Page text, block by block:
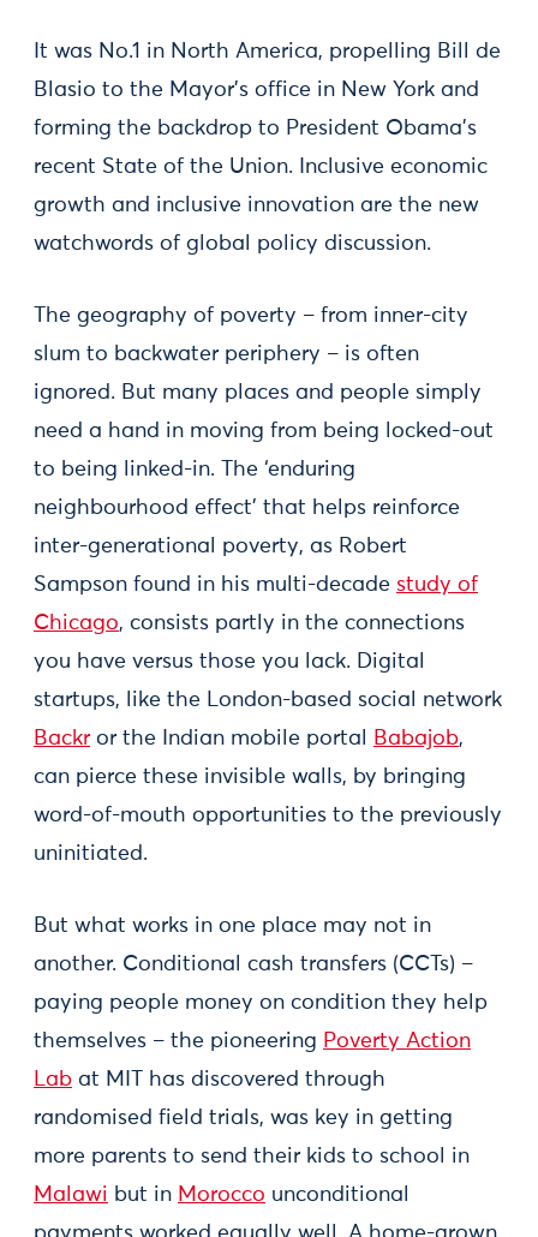
It was No.1 in North America, propelling Bill de
Blasio to the Mayor’s office in New York and
forming the backdrop to President Obama’s
recent State of the Union. Inclusive economic
growth and inclusive innovation are the new
watchwords of global policy discussion.
The geography of poverty – from inner-city
slum to backwater periphery – is often
ignored. But many places and people simply
need a hand in moving from being locked-out
to being linked-in. The ‘enduring
neighbourhood effect’ that helps reinforce
inter-generational poverty, as Robert
Sampson found in his multi-decade study of
Chicago, consists partly in the connections
you have versus those you lack. Digital
startups, like the London-based social network
Backr or the Indian mobile portal Babajob,
can pierce these invisible walls, by bringing
word-of-mouth opportunities to the previously
uninitiated.
But what works in one place may not in
another. Conditional cash transfers (CCTs) –
paying people money on condition they help
themselves – the pioneering Poverty Action
Lab at MIT has discovered through
randomised field trials, was key in getting
more parents to send their kids to school in
Malawi but in Morocco unconditional